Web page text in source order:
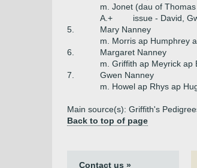
m. Jonet (dau of
A.+
issue - David,
5.
Mary Nanney
m. Morris ap Humphrey
6.
Margaret Nanney
m. Griffith ap Meyrick ap
7.
Gwen Nanney
m. Howel ap Rhys ap
Main source(s): Griffith's
Back to top of page
Contact us »